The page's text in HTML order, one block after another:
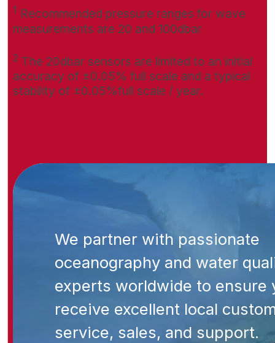
1 Recommended pressure ranges for wave
measurements are 20 and 100dbar
2 The 20dbar sensors are limited to an initial
accuracy of ±0.05% full scale and a typical
stability of ±0.05%full scale / year.
We partner with passionate
oceanography and water
experts worldwide to ensure
receive excellent local
service, sales, and support.